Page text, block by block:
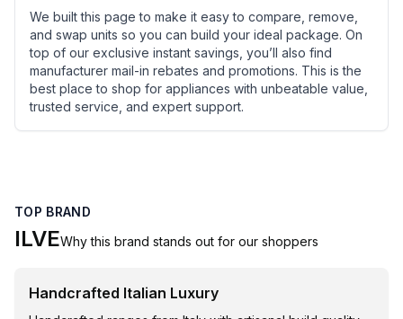
We built this page to make it easy to compare, remove,
and swap units so you can build your ideal package. On
top of our exclusive instant savings, you’ll also find
manufacturer mail-in rebates and promotions. This is the
best place to shop for appliances with unbeatable value,
trusted service, and expert support.
TOP BRAND
ILVEWhy this brand stands out for our shoppers
Handcrafted Italian Luxury